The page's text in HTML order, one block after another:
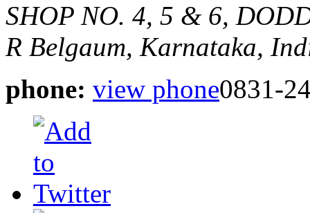
SHOP NO. 4, 5 & 6,
R Belgaum, Karnataka,
phone: view phone0831-